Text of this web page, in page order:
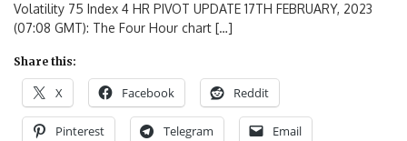
Volatility 75 Index 4 HR PIVOT UPDATE 17TH FEBRUARY, 2023
(07:08 GMT): The Four Hour chart […]
Share this:
X Facebook Reddit
Pinterest Telegram Email